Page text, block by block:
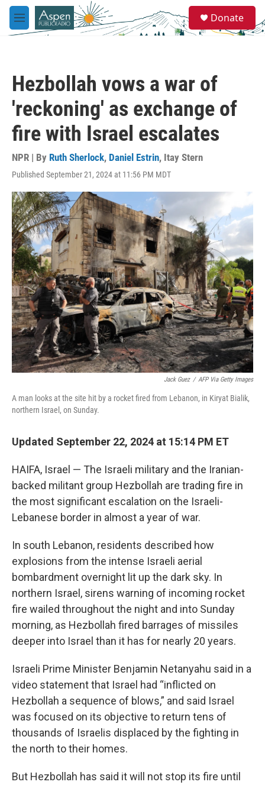
Skip to main content
M
e
e
a
Donate
Hezbollah vows a war of
'reckoning' as exchange of
fire with Israel escalates
NPR | By Ruth Sherlock, Daniel Estrin, Itay Stern
Published September 21, 2024 at 11:56 PM MDT
Jack Guez / AFP Via Getty Images
A man looks at the site hit by a rocket fired from Lebanon, in Kiryat Bialik,
northern Israel, on Sunday.
Updated September 22, 2024 at 15:14 PM ET
HAIFA, Israel — The Israeli military and the Iranian-
backed militant group Hezbollah are trading fire in
the most significant escalation on the Israeli-
Lebanese border in almost a year of war.
In south Lebanon, residents described how
explosions from the intense Israeli aerial
bombardment overnight lit up the dark sky. In
northern Israel, sirens warning of incoming rocket
fire wailed throughout the night and into Sunday
morning, as Hezbollah fired barrages of missiles
deeper into Israel than it has for nearly 20 years.
Israeli Prime Minister Benjamin Netanyahu said in a
video statement that Israel had “inflicted on
Hezbollah a sequence of blows,” and said Israel
was focused on its objective to return tens of
thousands of Israelis displaced by the fighting in
the north to their homes.
But Hezbollah has said it will not stop its fire until